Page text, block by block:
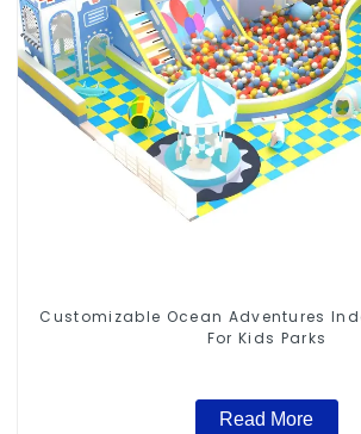
Customizable Ocean Adventures
For Kids Parks
Read More